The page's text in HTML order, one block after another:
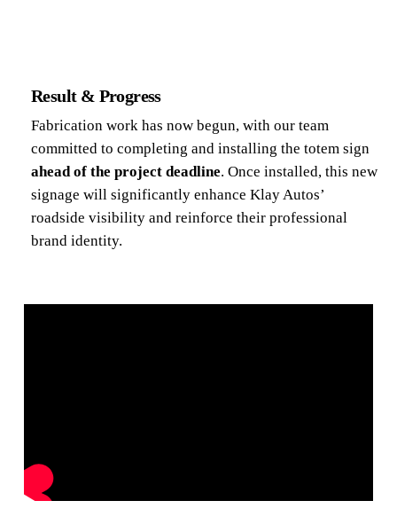
Result & Progress
Fabrication work has now begun, with our team
committed to completing and installing the totem sign
ahead of the project deadline. Once installed, this new
signage will significantly enhance Klay Autos’
roadside visibility and reinforce their professional
brand identity.